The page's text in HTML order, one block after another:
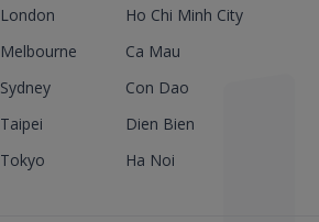
Ho Chi Minh City
Ca Mau
Con Dao
Dien Bien
Ha Noi